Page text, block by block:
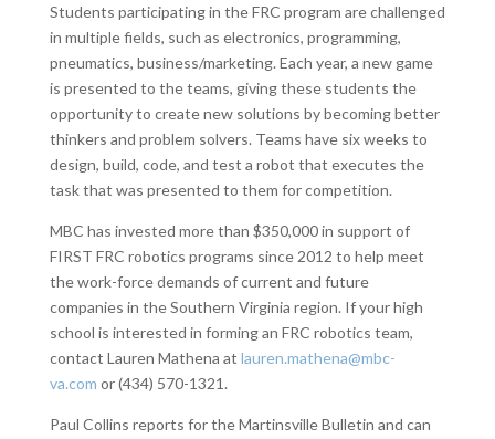
Students participating in the FRC program are challenged
in multiple fields, such as electronics, programming,
pneumatics, business/marketing. Each year, a new game
is presented to the teams, giving these students the
opportunity to create new solutions by becoming better
thinkers and problem solvers. Teams have six weeks to
design, build, code, and test a robot that executes the
task that was presented to them for competition.
MBC has invested more than $350,000 in support of
FIRST FRC robotics programs since 2012 to help meet
the work-force demands of current and future
companies in the Southern Virginia region. If your high
school is interested in forming an FRC robotics team,
contact Lauren Mathena at lauren.mathena@mbc-
va.com or (434) 570-1321.
Paul Collins reports for the Martinsville Bulletin and can